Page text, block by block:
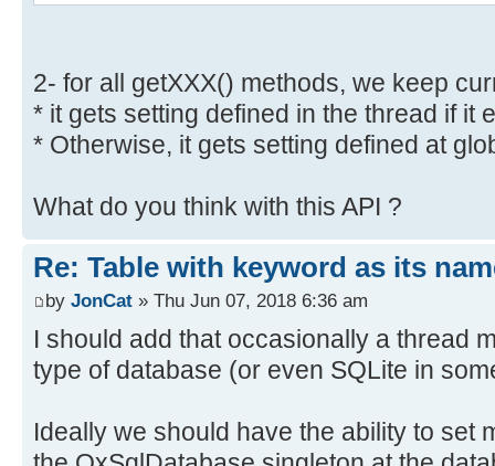
2- for all getXXX() methods, we keep
* it gets setting defined in the thread if it
* Otherwise, it gets setting defined at
What do you think with this API ?
Re: Table with keyword as its
by JonCat » Thu Jun 07, 2018 6:36 am
I should add that occasionally a thread
type of database (or even SQLite in
Ideally we should have the ability to set